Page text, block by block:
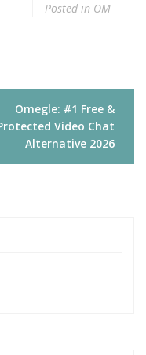
Posted in OM
Omegle: #1 Free &
Video Chat
Alternative 2026